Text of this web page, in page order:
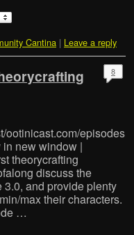
Cantina | Leave a reply
8
ootinicast.com/episodes
new window |
theorycrafting
discuss the
and provide plenty
max their characters.
…